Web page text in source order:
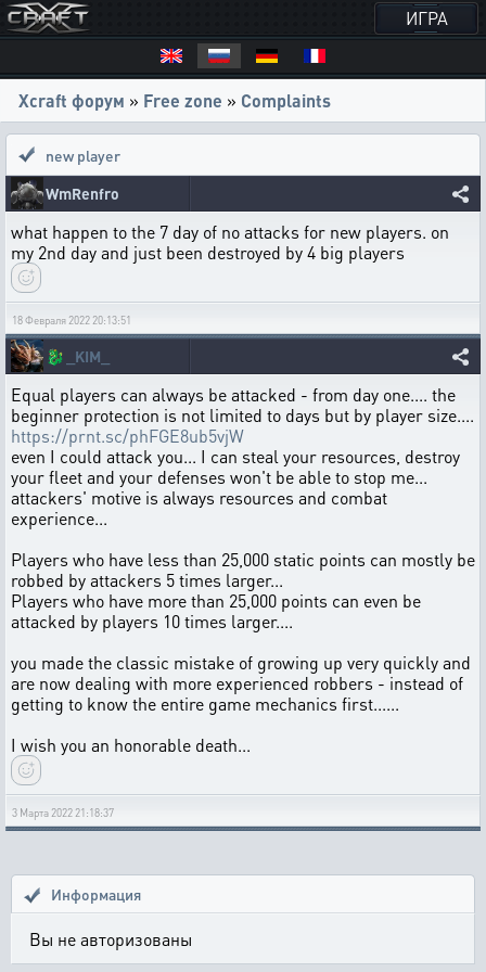
ИГРА
Xcraft форум » Free zone » Complaints
new player
WmRenfro
what happen to the 7 day of no attacks for new players. on
my 2nd day and just been destroyed by 4 big players
18 Февраля 2022 20:13:51
🐉 _KIM_
Equal players can always be attacked - from day one.... the
beginner protection is not limited to days but by player size....
https://prnt.sc/phFGE8ub5vjW
even I could attack you... I can steal your resources, destroy
your fleet and your defenses won't be able to stop me...
attackers' motive is always resources and combat
experience...
Players who have less than 25,000 static points can mostly be
robbed by attackers 5 times larger...
Players who have more than 25,000 points can even be
attacked by players 10 times larger....
you made the classic mistake of growing up very quickly and
are now dealing with more experienced robbers - instead of
getting to know the entire game mechanics first......
I wish you an honorable death...
3 Марта 2022 21:18:37
Информация
Вы не авторизованы